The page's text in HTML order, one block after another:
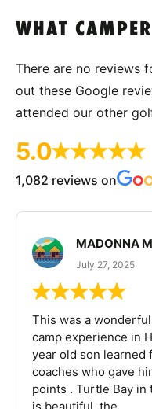
WHAT
There are no reviews
out these Google
attended our other
5.0
1,082 reviews on
MADONNA
July 27, 2025
This was a
camp experience in
year old son learned
coaches who gave
points . Turtle Bay in